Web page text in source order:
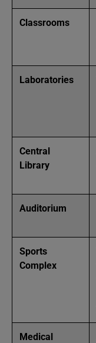
Classrooms
Laboratories
Central
Library
Auditorium
Sports
Complex
Medical